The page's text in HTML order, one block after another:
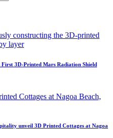
First 3D-Printed Mars Radiation Shield
unveil 3D Printed Cottages at Nagoa